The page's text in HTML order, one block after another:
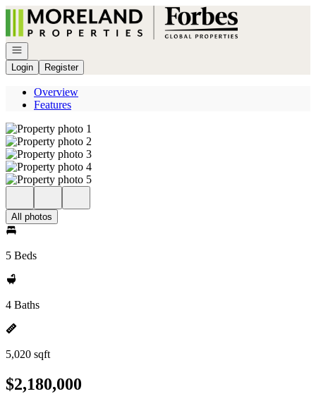
Go to: Homepage
Open navigation
Login
Register
Overview
Features
All photos
5 Beds
4 Baths
5,020 sqft
$2,180,000